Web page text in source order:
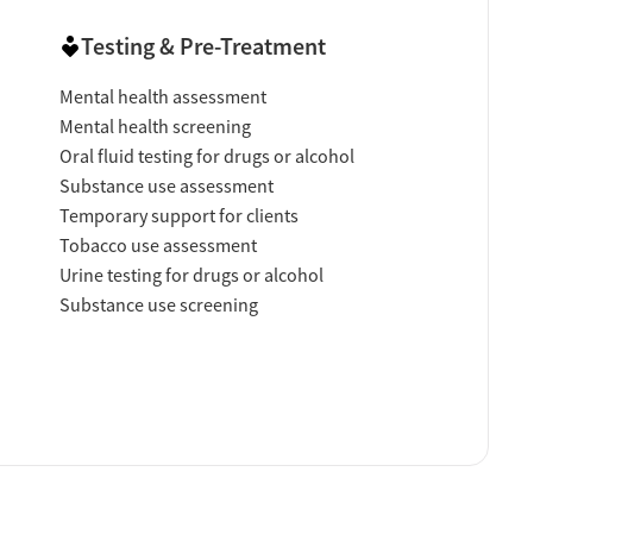
Testing & Pre-Treatment
Mental health assessment
Mental health screening
Oral fluid testing for drugs or alcohol
Substance use assessment
Temporary support for clients
Tobacco use assessment
Urine testing for drugs or alcohol
Substance use screening